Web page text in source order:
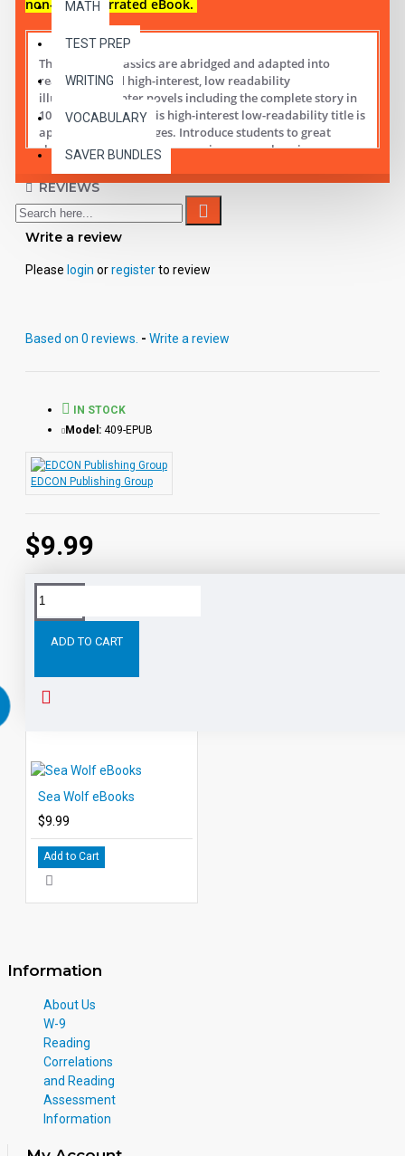
MATH
TEST PREP
WRITING
VOCABULARY
SAVER BUNDLES
non-audio narrated eBook.
These digital Classics are abridged and adapted into
reading leveled high-interest, low readability
illustrated chapter novels including the complete story in
10 short chapters.This high-interest low-readability title is
appropriate for all ages. Introduce students to great
classic literature while improving comprehension,
Student activity lessons are available separately.
REVIEWS
Write a review
Please login orregisterto review
Based on 0 reviews. - Write a review
$9.99
IN STOCK
Model: 409-EPUB
EDCON Publishing Group
ADD TO CART
Tags:
Sea Wolf eBooks
$9.99
Add to Cart
Information
About Us
W-9
Reading
Correlations
and Reading
Assessment
Information